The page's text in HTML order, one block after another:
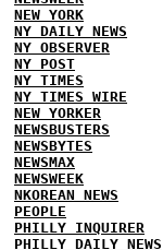
NEW YORK
NY DAILY NEWS
NY OBSERVER
NY POST
NY TIMES
NY TIMES WIRE
NEW YORKER
NEWSBUSTERS
NEWSBYTES
NEWSMAX
NEWSWEEK
NKOREAN NEWS
PEOPLE
PHILLY INQUIRER
PHILLY DAILY NEWS